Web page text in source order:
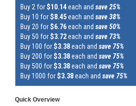
Buy 2 for$10.14each and save 25%
Buy 10 for$8.45each and save 38%
Buy 20 for$6.76each and save 50%
Buy 50 for$3.72each and save 73%
Buy 100 for$3.38each and save 75%
Buy 200 for$3.38each and save 75%
Buy 500 for$3.38each and save 75%
Buy 1000 for$3.38each and save 75%
Quick Overview